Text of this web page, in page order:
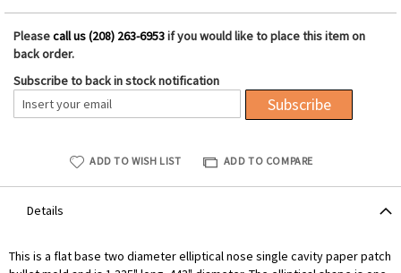
Pleasecall us (208) 263-6953if you would like to place this item on
back order.
Subscribe to back in stock notification
Subscribe
ADD TO WISH LIST ADD TO COMPARE
Details
This is a flat base two diameter elliptical nose single cavity paper patch